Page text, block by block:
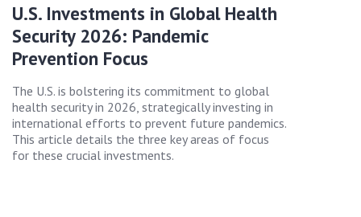
U.S. Investments in Global Health
Security 2026: Pandemic
Prevention Focus
The U.S. is bolstering its commitment to global
health security in 2026, strategically investing in
international efforts to prevent future pandemics.
This article details the three key areas of focus
for these crucial investments.